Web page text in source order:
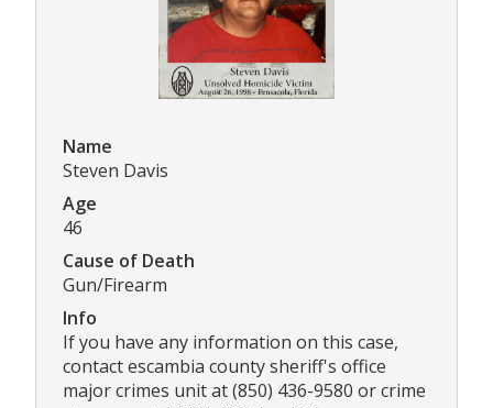
Name
Steven Davis
Age
46
Cause of Death
Gun/Firearm
Info
If you have any information on this case,
contact escambia county sheriff's office
major crimes unit at (850) 436-9580 or crime